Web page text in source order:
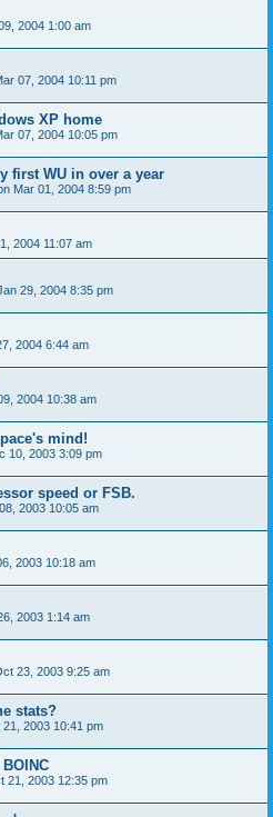
2004 1:00 am
07, 2004 10:11 pm
XP home
07, 2004 10:05 pm
first WU in over a year
Mar 01, 2004 8:59 pm
2004 11:07 am
29, 2004 8:35 pm
2004 6:44 am
2004 10:38 am
mind!
10, 2003 3:09 pm
speed or FSB.
2003 10:05 am
2003 10:18 am
2003 1:14 am
23, 2003 9:25 am
stats?
2003 10:41 pm
21, 2003 12:35 pm